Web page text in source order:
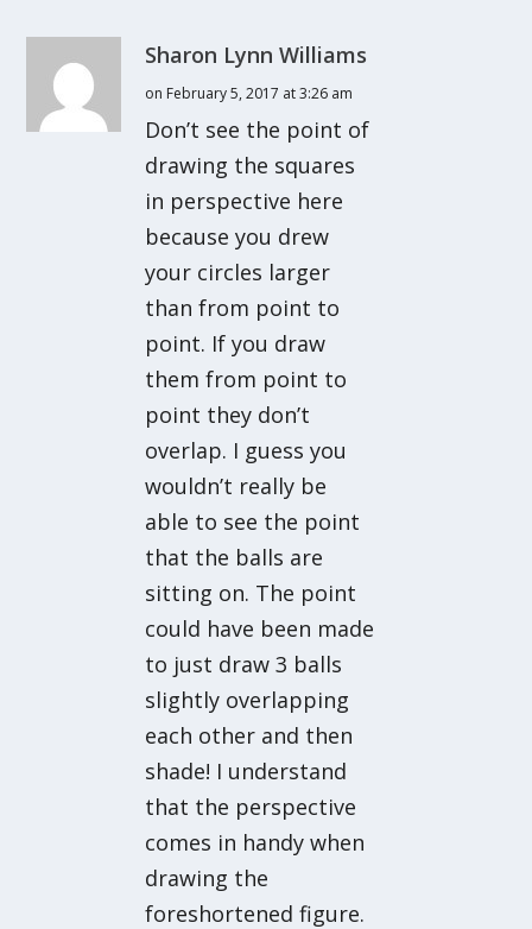
Sharon Lynn Williams
on February 5, 2017 at 3:26 am
Don’t see the point of
drawing the squares
in perspective here
because you drew
your circles larger
than from point to
point. If you draw
them from point to
point they don’t
overlap. I guess you
wouldn’t really be
able to see the point
that the balls are
sitting on. The point
could have been made
to just draw 3 balls
slightly overlapping
each other and then
shade! I understand
that the perspective
comes in handy when
drawing the
foreshortened figure.